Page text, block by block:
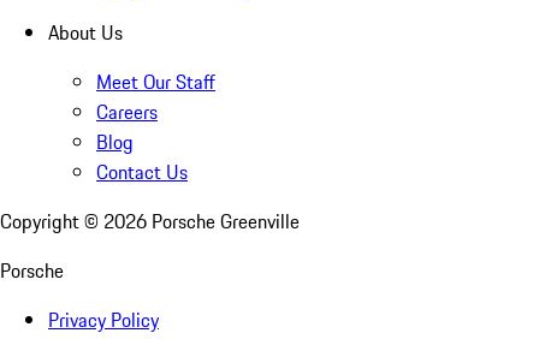
About Us
Meet Our Staff
Careers
Blog
Contact Us
Copyright © 2026 Porsche Greenville
Porsche
Privacy Policy